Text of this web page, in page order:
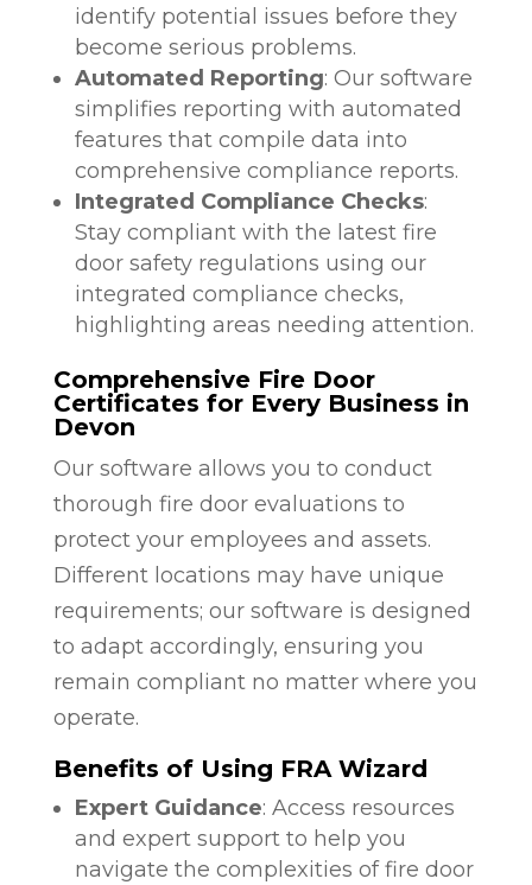
identify potential issues before they
become serious problems.
Automated Reporting: Our software
simplifies reporting with automated
features that compile data into
comprehensive compliance reports.
Integrated Compliance Checks:
Stay compliant with the latest fire
door safety regulations using our
integrated compliance checks,
highlighting areas needing attention.
Comprehensive Fire Door
Certificates for Every Business in
Devon
Our software allows you to conduct
thorough fire door evaluations to
protect your employees and assets.
Different locations may have unique
requirements; our software is designed
to adapt accordingly, ensuring you
remain compliant no matter where you
operate.
Benefits of Using FRA Wizard
Expert Guidance: Access resources
and expert support to help you
navigate the complexities of fire door